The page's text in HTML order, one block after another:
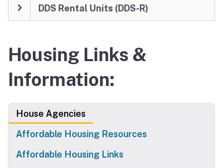
DDS Rental Units (DDS-R)
Housing Links &
Information:
House Agencies
Affordable Housing Resources
Affordable Housing Links